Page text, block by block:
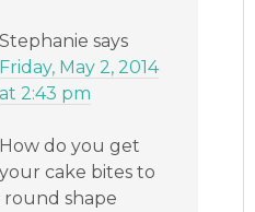
Stephanie says
Friday, May 2, 2014
at 2:43 pm
How do you get
your cake bites to
round shape